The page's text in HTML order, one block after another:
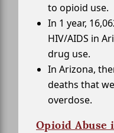
to opioid use.
In 1 year,
HIV/AIDS in
drug use.
In Arizona,
deaths that
overdose.
Opioid Abuse